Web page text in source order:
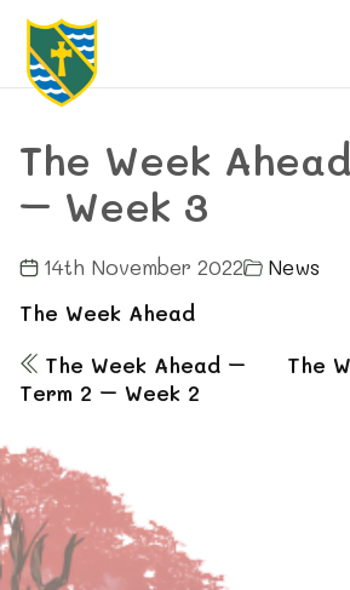
The Week
– Week 3
14th November 2022
News
The Week Ahead
The Week Ahead –
Term 2 – Week 2
The